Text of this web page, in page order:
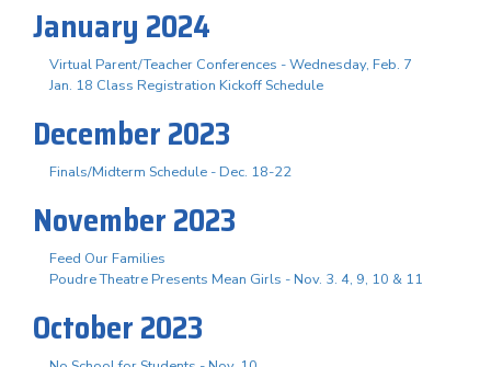
January 2024
Virtual Parent/Teacher Conferences - Wednesday, Feb. 7
Jan. 18 Class Registration Kickoff Schedule
December 2023
Finals/Midterm Schedule - Dec. 18-22
November 2023
Feed Our Families
Poudre Theatre Presents Mean Girls - Nov. 3. 4, 9, 10 & 11
October 2023